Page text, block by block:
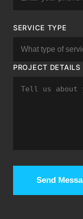
SERVICE TYPE
PROJECT DETAILS
Send